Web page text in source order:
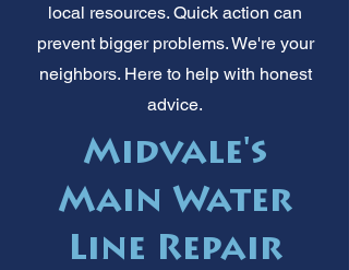
local resources. Quick action can
prevent bigger problems. We're your
neighbors. Here to help with honest
advice.
Midvale's
Main Water
Line Repair